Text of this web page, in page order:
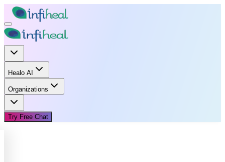
Healo AI
Organizations
Try Free Chat